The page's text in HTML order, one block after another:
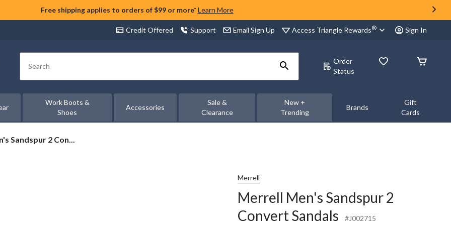
Free shipping applies to orders of $99 or more* Learn More
Credit Offered Support Email Sign Up Access Triangle Rewards® Sign In
Search
Order
Status
Work Boots &
Shoes
Accessories
Sale &
Clearance
New +
Trending
Brands
Gift
Cards
Sandspur 2 Con...
Merrell
Merrell Men's Sandspur 2
Convert Sandals
#J002715